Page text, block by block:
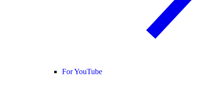
For YouTube